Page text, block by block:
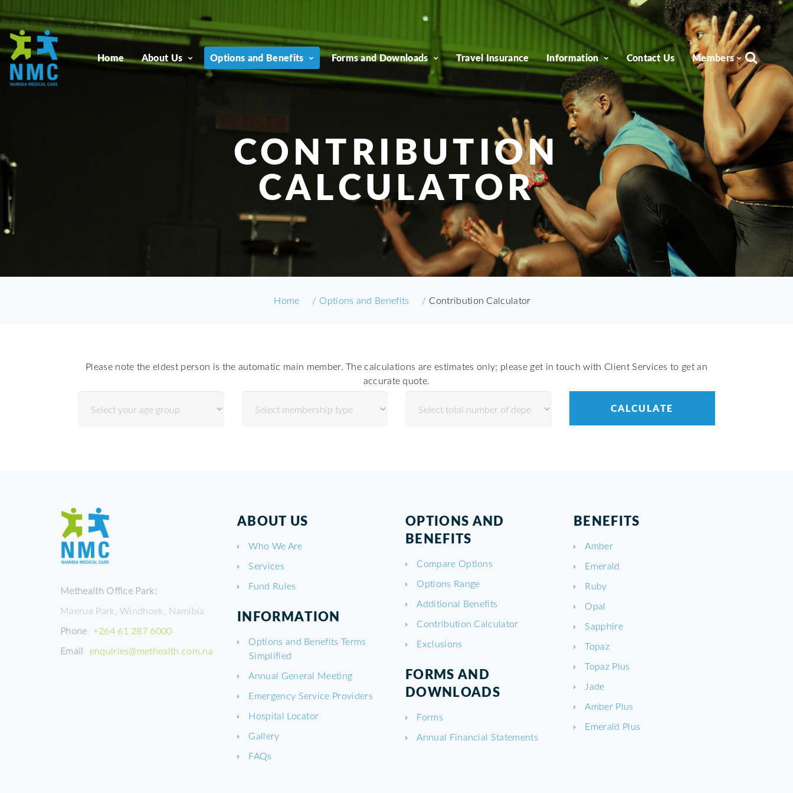
Home About Us Options and Benefits Forms and Downloads Travel Insurance Information Contact Us Members
CONTRIBUTION
CALCULATOR
Home Options and Benefits Contribution Calculator
Please note the eldest person is the automatic main member. The calculations are estimates only; please get in touch with Client Services to get an
accurate quote.
Methealth Office Park:
Maerua Park, Windhoek, Namibia
Phone
+264 61 287 6000
Email
enquiries@methealth.com.na
ABOUT US
Who We Are
Services
Fund Rules
INFORMATION
Options and Benefits Terms
Simplified
Annual General Meeting
Emergency Service Providers
Hospital Locator
Gallery
FAQs
OPTIONS AND
BENEFITS
Compare Options
Options Range
Additional Benefits
Contribution Calculator
Exclusions
FORMS AND
DOWNLOADS
Forms
Annual Financial Statements
BENEFITS
Amber
Emerald
Ruby
Opal
Sapphire
Topaz
Topaz Plus
Jade
Amber Plus
Emerald Plus